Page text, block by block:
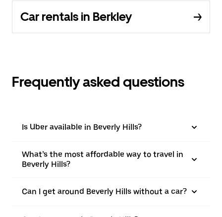
Car rentals in Berkley
Frequently asked questions
Is Uber available in Beverly Hills?
What’s the most affordable way to travel in
Beverly Hills?
Can I get around Beverly Hills without a car?